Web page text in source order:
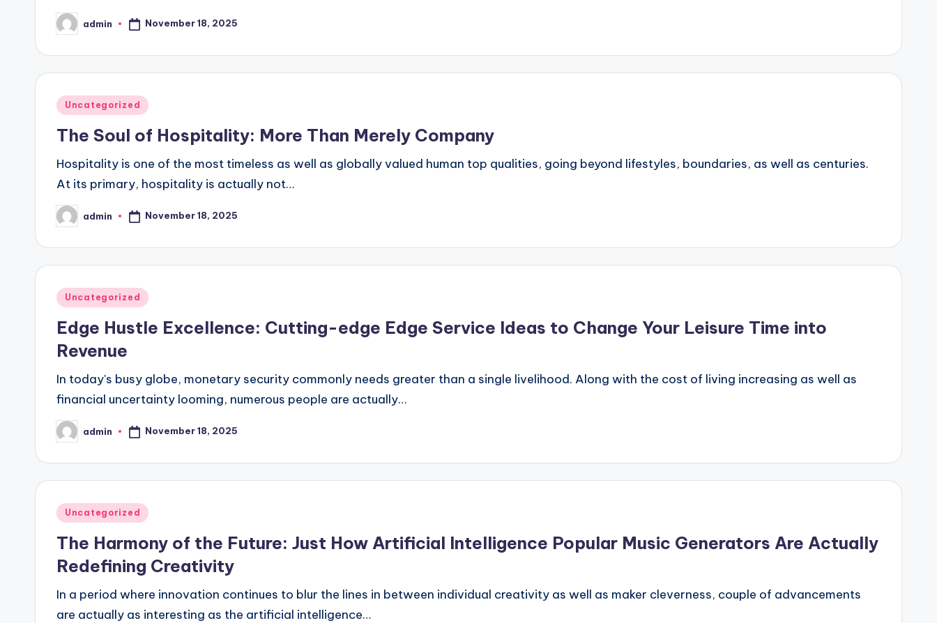
Posted
by
admin November 18, 2025
Posted
Uncategorized
The Soul of Hospitality: More Than Merely Company
Hospitality is one of the most timeless as well as globally valued human top qualities, going beyond lifestyles, boundaries, as well as centuries.
At its primary, hospitality is actually not…
Posted
by
admin November 18, 2025
Posted
Uncategorized
Edge Hustle Excellence: Cutting-edge Edge Service Ideas to Change Your Leisure Time into
Revenue
In today's busy globe, monetary security commonly needs greater than a single livelihood. Along with the cost of living increasing as well as
financial uncertainty looming, numerous people are actually…
Posted
by
admin November 18, 2025
Posted
Uncategorized
The Harmony of the Future: Just How Artificial Intelligence Popular Music Generators Are Actually
Redefining Creativity
In a period where innovation continues to blur the lines in between individual creativity as well as maker cleverness, couple of advancements
are actually as interesting as the artificial intelligence…